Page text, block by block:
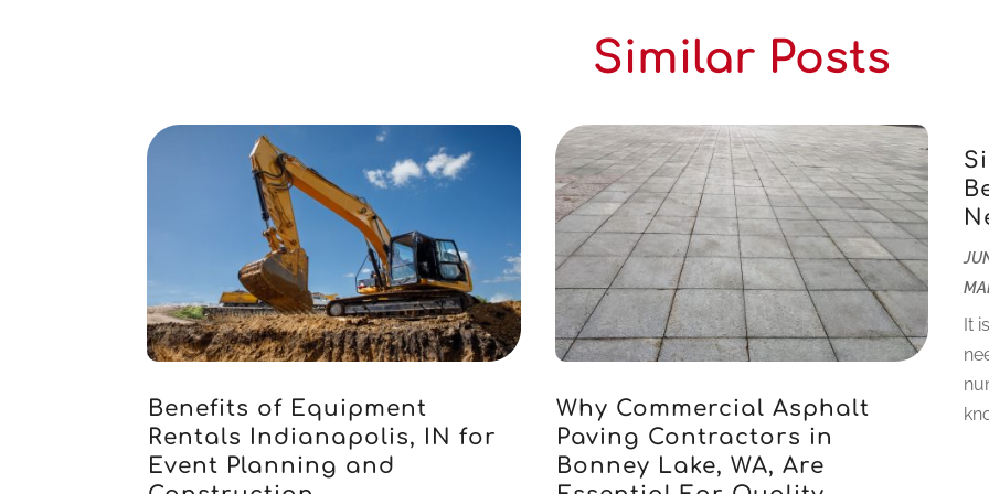
Similar Posts
Benefits of Equipment
Rentals Indianapolis, IN for
Event Planning and
Why Commercial Asphalt
Paving Contractors in
Bonney Lake, WA, Are
It